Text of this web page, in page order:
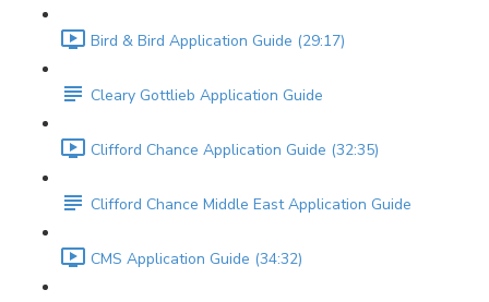
Bird & Bird Application Guide (29:17)
Cleary Gottlieb Application Guide
Clifford Chance Application Guide (32:35)
Clifford Chance Middle East Application Guide
CMS Application Guide (34:32)